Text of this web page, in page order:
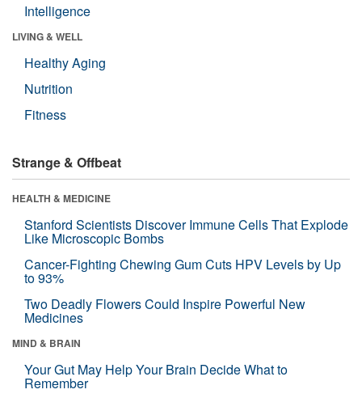
Intelligence
LIVING & WELL
Healthy Aging
Nutrition
Fitness
Strange & Offbeat
HEALTH & MEDICINE
Stanford Scientists Discover Immune Cells That Explode
Like Microscopic Bombs
Cancer-Fighting Chewing Gum Cuts HPV Levels by Up
to 93%
Two Deadly Flowers Could Inspire Powerful New
Medicines
MIND & BRAIN
Your Gut May Help Your Brain Decide What to
Remember